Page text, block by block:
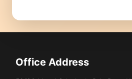
Office Address